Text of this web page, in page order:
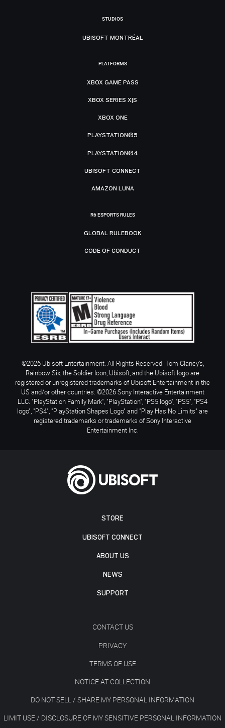
STORE
UBISOFT CONNECT
ABOUT US
NEWS
SUPPORT
CONTACT US
PRIVACY
TERMS OF USE
NOTICE AT COLLECTION
DO NOT SELL / SHARE MY PERSONAL INFORMATION
LIMIT USE / DISCLOSURE OF MY SENSITIVE PERSONAL INFORMATION
STUDIOS
UBISOFT MONTRÉAL
PLATFORMS
XBOX GAME PASS
XBOX SERIES X|S
XBOX ONE
PLAYSTATION®5
PLAYSTATION®4
UBISOFT CONNECT
AMAZON LUNA
R6 ESPORTS RULES
GLOBAL RULEBOOK
CODE OF CONDUCT
©2026 Ubisoft Entertainment. All Rights Reserved. Tom Clancy’s,
Rainbow Six, the Soldier Icon, Ubisoft, and the Ubisoft logo are
registered or unregistered trademarks of Ubisoft Entertainment in the
US and/or other countries. ©2026 Sony Interactive Entertainment
LLC. "PlayStation Family Mark", "PlayStation", "PS5 logo", "PS5", "PS4
logo", "PS4", "PlayStation Shapes Logo" and "Play Has No Limits" are
registered trademarks or trademarks of Sony Interactive
Entertainment Inc.